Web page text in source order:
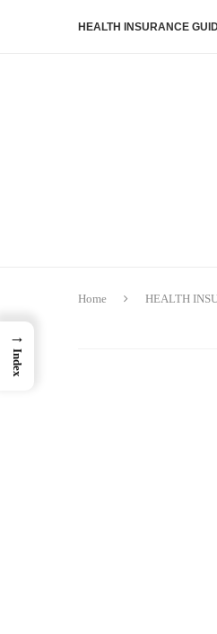
HEALTH INSURANCE
Home HEALTH
→
Index